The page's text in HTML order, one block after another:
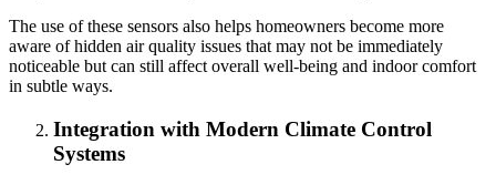
The use of these sensors also helps homeowners become more
aware of hidden air quality issues that may not be immediately
noticeable but can still affect overall well-being and indoor comfort
in subtle ways.
Integration with Modern Climate Control
Systems